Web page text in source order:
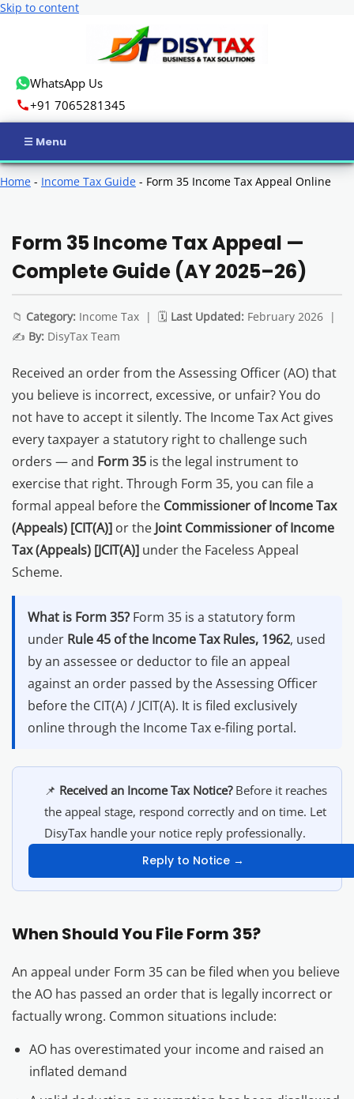
Skip to content
WhatsApp Us
+91 7065281345
Home
GST
Business Registration
ROC Compliance
News & Updates
Contact us
Home - Income Tax Guide - Form 35 Income Tax Appeal Online
Form 35 Income Tax Appeal —
Complete Guide (AY 2025–26)
📁 Category: Income Tax | 🗓️ Last Updated: February 2026 |
✍️ By: DisyTax Team
Received an order from the Assessing Officer (AO) that
you believe is incorrect, excessive, or unfair? You do
not have to accept it silently. The Income Tax Act gives
every taxpayer a statutory right to challenge such
orders — and Form 35 is the legal instrument to
exercise that right. Through Form 35, you can file a
formal appeal before the Commissioner of Income Tax
(Appeals) [CIT(A)] or the Joint Commissioner of Income
Tax (Appeals) [JCIT(A)] under the Faceless Appeal
Scheme.
What is Form 35? Form 35 is a statutory form
under Rule 45 of the Income Tax Rules, 1962, used
by an assessee or deductor to file an appeal
against an order passed by the Assessing Officer
before the CIT(A) / JCIT(A). It is filed exclusively
online through the Income Tax e-filing portal.
📌 Received an Income Tax Notice?Before it reaches
the appeal stage, respond correctly and on time. Let
DisyTax handle your notice reply professionally.
Reply to Notice →
When Should You File Form 35?
An appeal under Form 35 can be filed when you believe
the AO has passed an order that is legally incorrect or
factually wrong. Common situations include:
AO has overestimated your income and raised an
inflated demand